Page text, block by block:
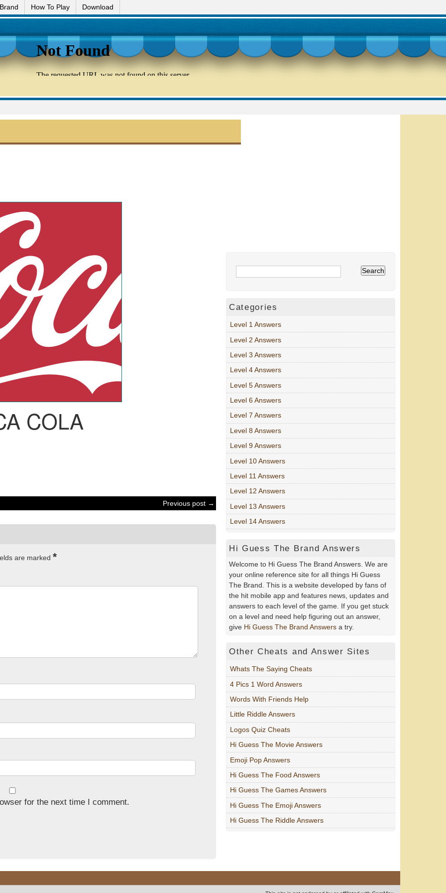
How To Play Download
COLA
Previous post →
are marked *
for the next time I comment.
Categories
Level 1 Answers
Level 2 Answers
Level 3 Answers
Level 4 Answers
Level 5 Answers
Level 6 Answers
Level 7 Answers
Level 8 Answers
Level 9 Answers
Level 10 Answers
Level 11 Answers
Level 12 Answers
Level 13 Answers
Level 14 Answers
Hi Guess The Brand Answers
Welcome to Hi Guess The Brand Answers. We are
your online reference site for all things Hi Guess
The Brand. This is a website developed by fans of
the hit mobile app and features news, updates and
answers to each level of the game. If you get stuck
on a level and need help figuring out an answer,
give Hi Guess The Brand Answers a try.
Other Cheats and Answer Sites
Whats The Saying Cheats
4 Pics 1 Word Answers
Words With Friends Help
Little Riddle Answers
Logos Quiz Cheats
Hi Guess The Movie Answers
Emoji Pop Answers
Hi Guess The Food Answers
Hi Guess The Games Answers
Hi Guess The Emoji Answers
Hi Guess The Riddle Answers